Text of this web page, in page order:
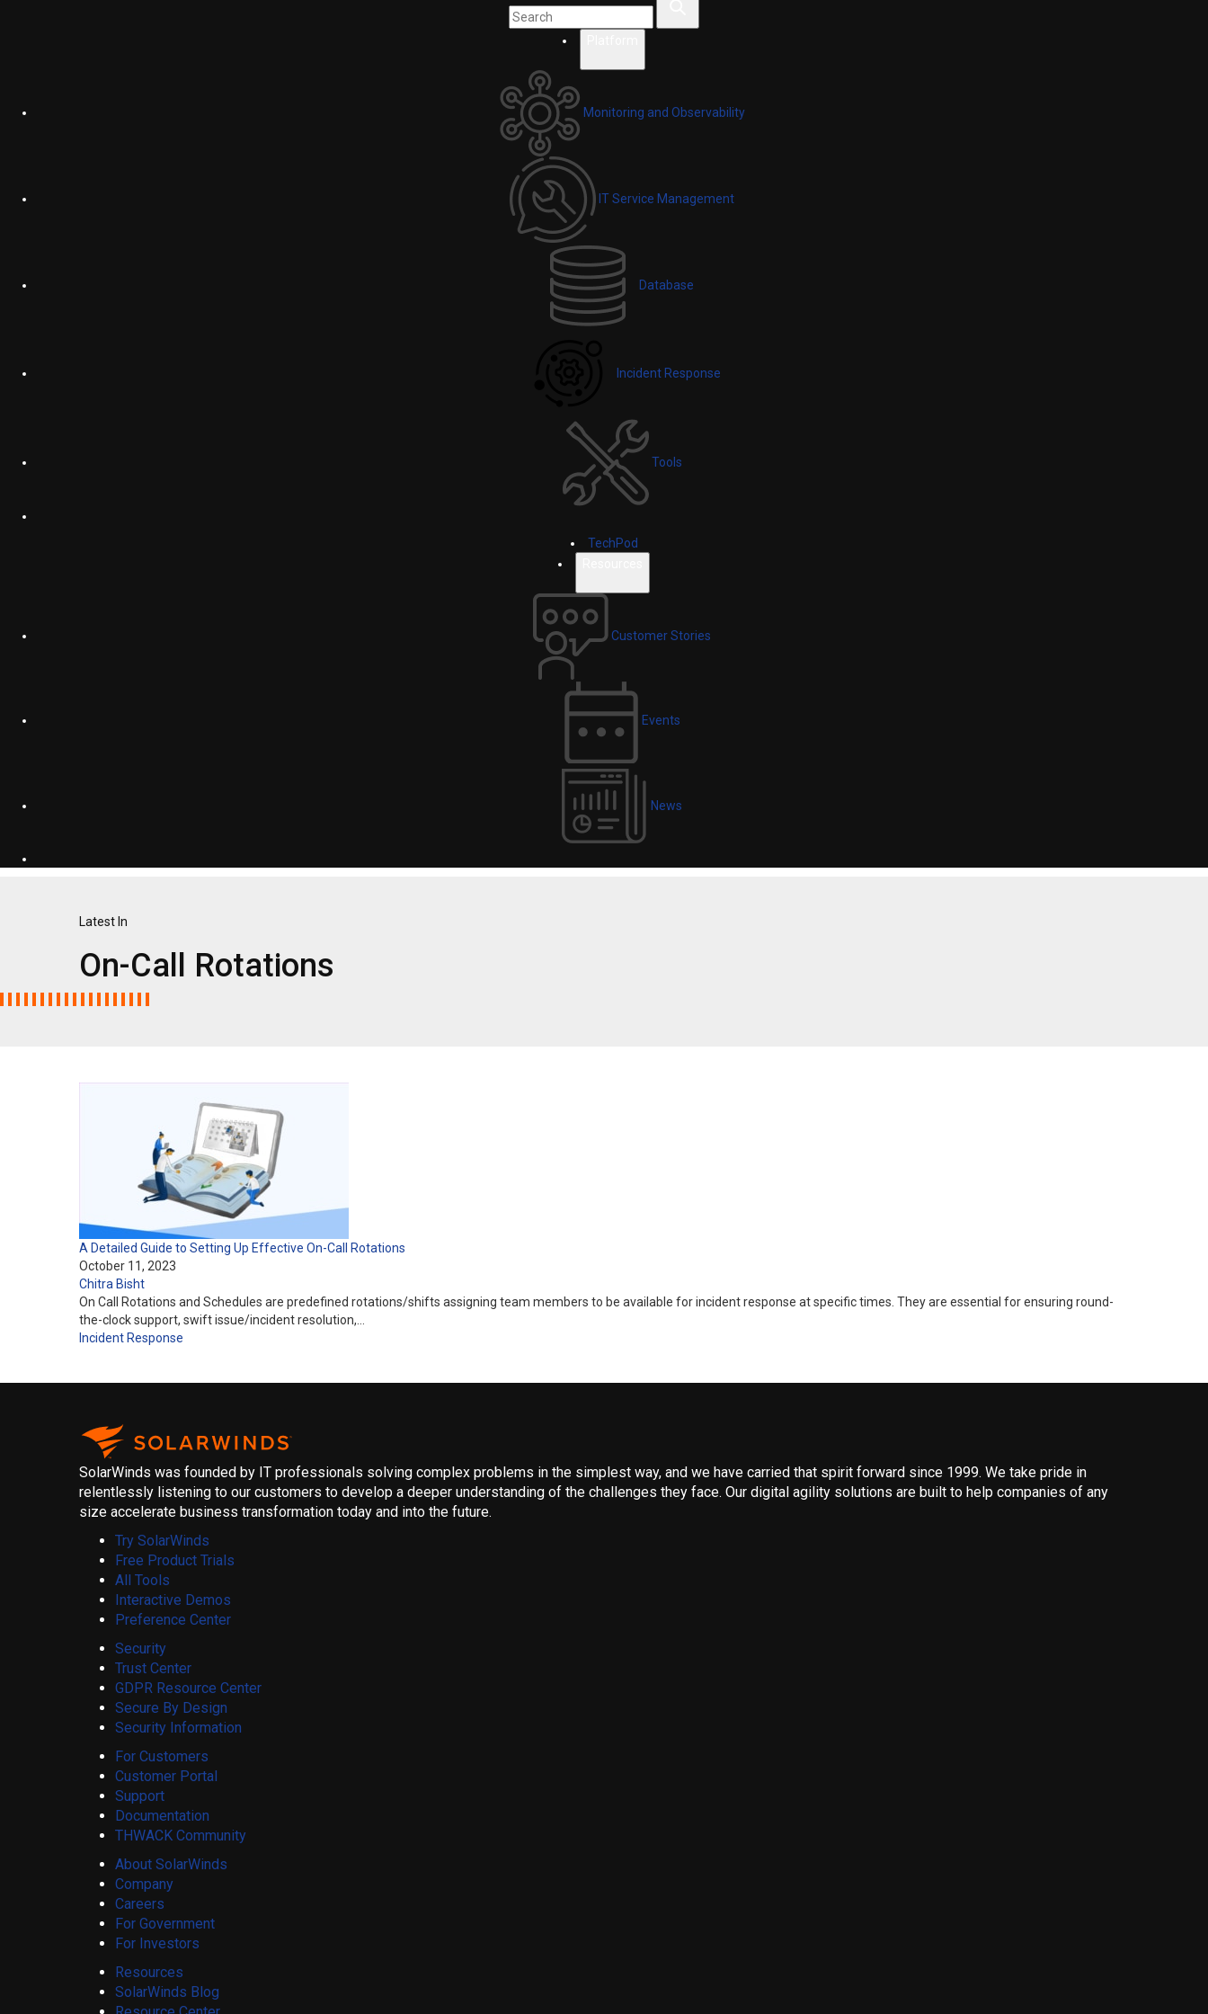
Monitoring and Observability
IT Service Management
Database
Incident Response
Tools
TechPod
Customer Stories
Events
News
Latest In
On-Call Rotations
A Detailed Guide to Setting Up Effective On-Call Rotations
October 11, 2023
Chitra Bisht
On Call Rotations and Schedules are predefined rotations/shifts assigning team members to be available for incident response at specific times. They are essential for ensuring round-
the-clock support, swift issue/incident resolution,…
Incident Response
SolarWinds was founded by IT professionals solving complex problems in the simplest way, and we have carried that spirit forward since 1999. We take pride in
relentlessly listening to our customers to develop a deeper understanding of the challenges they face. Our digital agility solutions are built to help companies of any
size accelerate business transformation today and into the future.
Try SolarWinds
Free Product Trials
All Tools
Interactive Demos
Preference Center
Security
Trust Center
GDPR Resource Center
Secure By Design
Security Information
For Customers
Customer Portal
Support
Documentation
THWACK Community
About SolarWinds
Company
Careers
For Government
For Investors
Resources
SolarWinds Blog